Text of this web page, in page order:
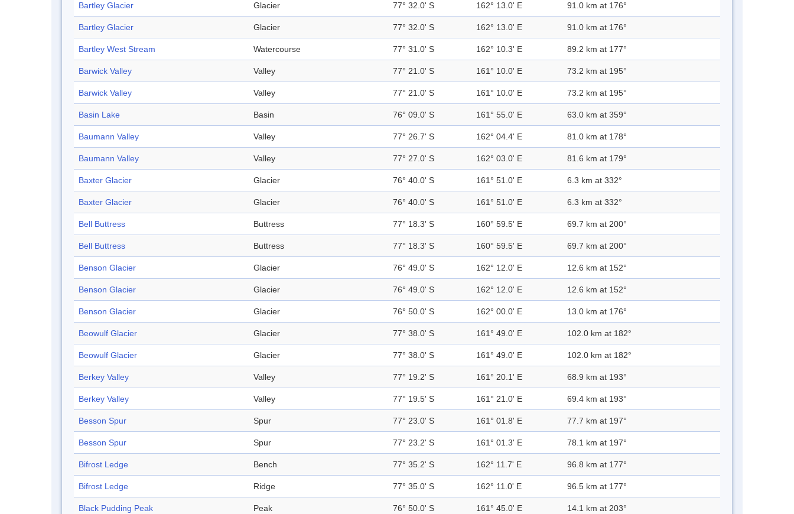
Bartley Glacier Glacier 77° 32.0' S 162° 13.0' E 91.0 km at 176°
Bartley Glacier Glacier 77° 32.0' S 162° 13.0' E 91.0 km at 176°
Bartley West Stream Watercourse 77° 31.0' S 162° 10.3' E 89.2 km at 177°
Barwick Valley Valley 77° 21.0' S 161° 10.0' E 73.2 km at 195°
Barwick Valley Valley 77° 21.0' S 161° 10.0' E 73.2 km at 195°
Basin Lake Basin 76° 09.0' S 161° 55.0' E 63.0 km at 359°
Baumann Valley Valley 77° 26.7' S 162° 04.4' E 81.0 km at 178°
Baumann Valley Valley 77° 27.0' S 162° 03.0' E 81.6 km at 179°
Baxter Glacier Glacier 76° 40.0' S 161° 51.0' E 6.3 km at 332°
Baxter Glacier Glacier 76° 40.0' S 161° 51.0' E 6.3 km at 332°
Bell Buttress Buttress 77° 18.3' S 160° 59.5' E 69.7 km at 200°
Bell Buttress Buttress 77° 18.3' S 160° 59.5' E 69.7 km at 200°
Benson Glacier Glacier 76° 49.0' S 162° 12.0' E 12.6 km at 152°
Benson Glacier Glacier 76° 49.0' S 162° 12.0' E 12.6 km at 152°
Benson Glacier Glacier 76° 50.0' S 162° 00.0' E 13.0 km at 176°
Beowulf Glacier Glacier 77° 38.0' S 161° 49.0' E 102.0 km at 182°
Beowulf Glacier Glacier 77° 38.0' S 161° 49.0' E 102.0 km at 182°
Berkey Valley Valley 77° 19.2' S 161° 20.1' E 68.9 km at 193°
Berkey Valley Valley 77° 19.5' S 161° 21.0' E 69.4 km at 193°
Besson Spur Spur 77° 23.0' S 161° 01.8' E 77.7 km at 197°
Besson Spur Spur 77° 23.2' S 161° 01.3' E 78.1 km at 197°
Bifrost Ledge Bench 77° 35.2' S 162° 11.7' E 96.8 km at 177°
Bifrost Ledge Ridge 77° 35.0' S 162° 11.0' E 96.5 km at 177°
Black Pudding Peak Peak 76° 50.0' S 161° 45.0' E 14.1 km at 203°